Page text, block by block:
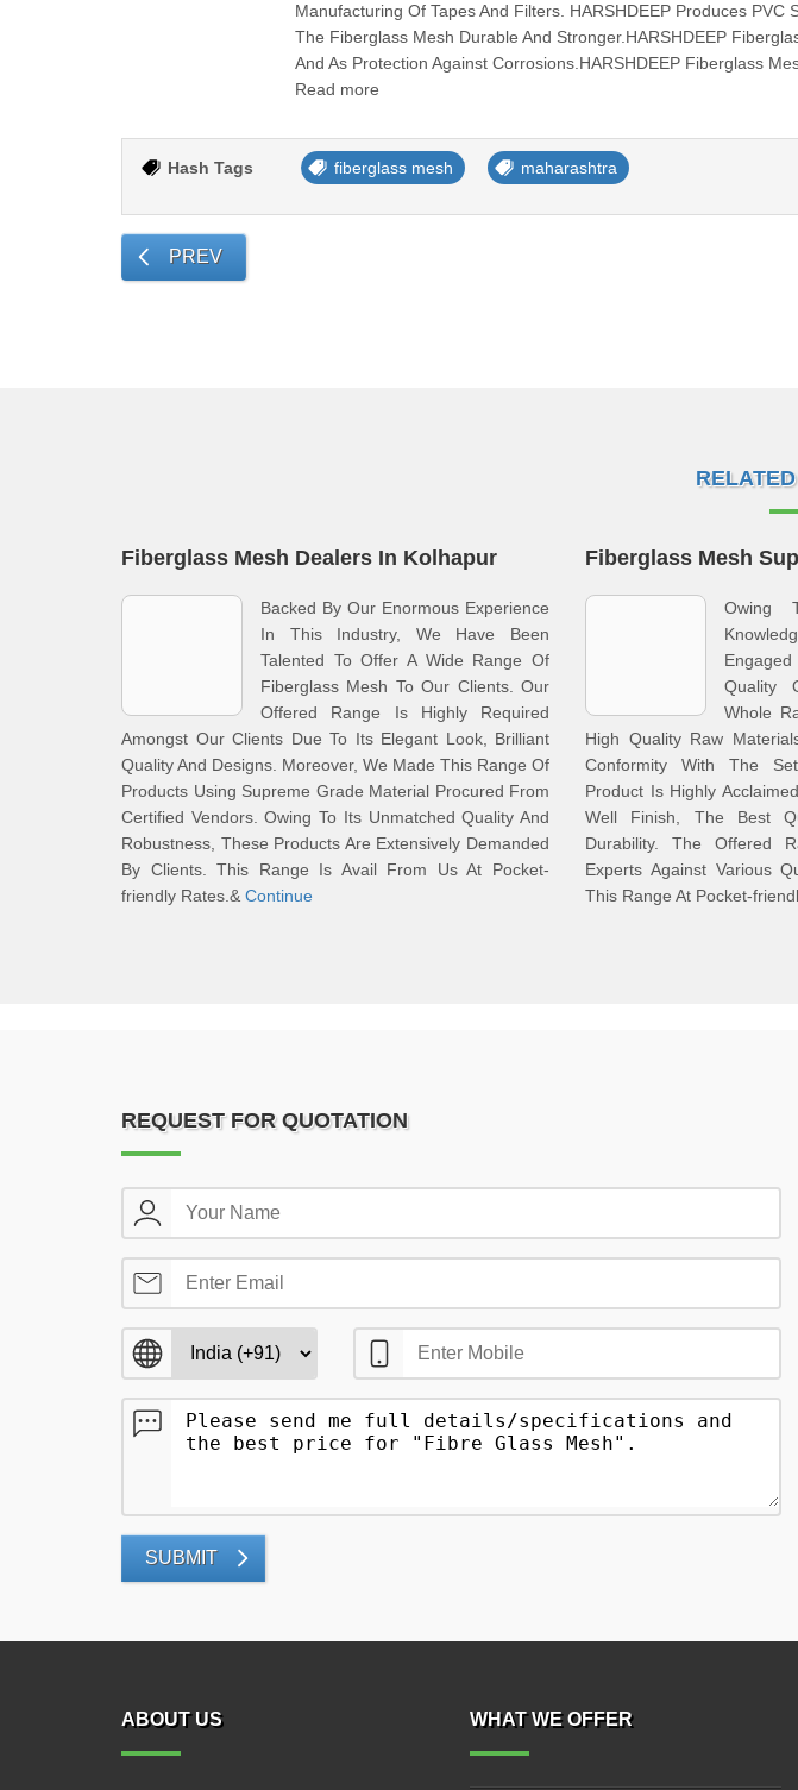
Manufacturing Of Tapes And Filters. HARSHDEEP Produces PVC
The Fiberglass Mesh Durable And Stronger.HARSHDEEP
And As Protection Against Corrosions.HARSHDEEP Fiberglass
Read more
Hash Tags fiberglass mesh maharashtra
PREV
Fiberglass Mesh Dealers In Kolhapur
Backed By Our Enormous Experience
In This Industry, We Have Been
Talented To Offer A Wide Range Of
Fiberglass Mesh To Our Clients. Our
Offered Range Is Highly Required
Amongst Our Clients Due To Its Elegant Look, Brilliant
Quality And Designs. Moreover, We Made This Range Of
Products Using Supreme Grade Material Procured From
Certified Vendors. Owing To Its Unmatched Quality And
Robustness, These Products Are Extensively Demanded
By Clients. This Range Is Avail From Us At Pocket-
friendly Rates.& Continue
Fiberglass Mesh
Owing
Quality
Whole
High Quality Raw
Conformity With The
Product Is Highly
Well Finish, The Best
Durability. The Offered
Experts Against Various
This Range At Pocket-
REQUEST FOR QUOTATION
SUBMIT
ABOUT US WHAT WE OFFER